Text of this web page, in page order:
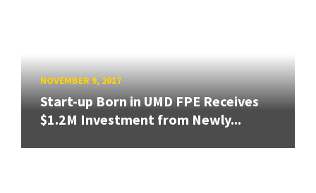
NOVEMBER 9, 2017
Start-up Born in UMD FPE Receives
$1.2M Investment from Newly...